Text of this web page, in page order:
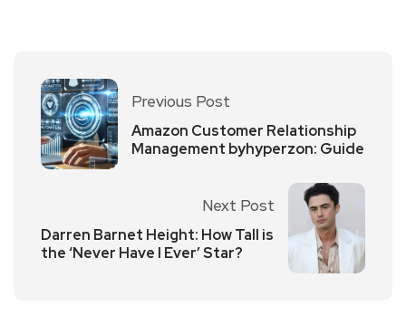
Previous Post
Amazon Customer Relationship
Management byhyperzon: Guide
Next Post
Darren Barnet Height: How Tall is
the ‘Never Have I Ever’ Star?